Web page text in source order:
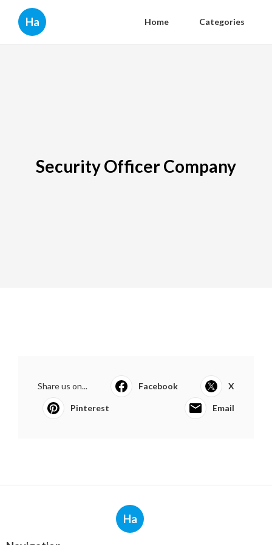
Ha Home Categories
Security Officer Company
Share us on... Facebook X
Pinterest Email
Ha